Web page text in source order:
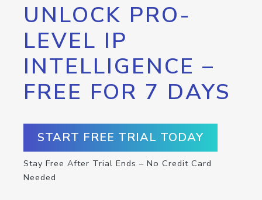
UNLOCK PRO-
LEVEL IP
INTELLIGENCE –
FREE FOR 7 DAYS
START FREE TRIAL TODAY
Stay Free After Trial Ends – No Credit Card
Needed